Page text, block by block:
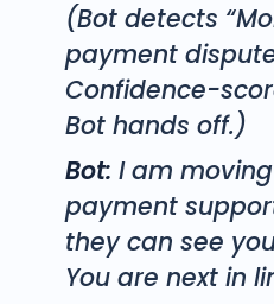
(Bot detects
payment
Confidence-
Bot hands off.)
Bot: I am
payment
they can see
You are next in